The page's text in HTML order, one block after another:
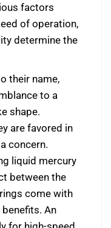
factors
of operation,
determine the
their name,
to a
shape.
are favored in
concern.
liquid mercury
between the
come with
An